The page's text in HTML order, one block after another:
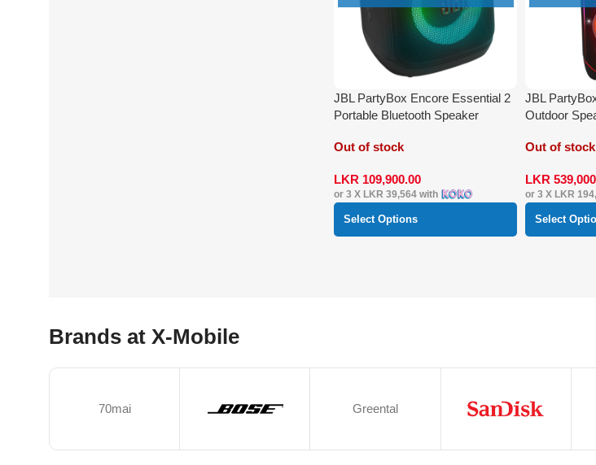
JBL PartyBox Encore Essential 2
Portable Bluetooth Speaker
Out of stock
LKR 109,900.00
or 3 X LKR 39,564 with
Select Options
JBL
Outdoor
Out of stock
LKR
or 3 X LKR
Select
Brands at X-Mobile
70mai Greental